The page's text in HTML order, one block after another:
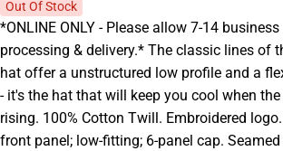
Out Of Stock
*ONLINE ONLY - Please allow 7-14
processing & delivery.* The classic lines of
hat offer a unstructured low profile and a
- it's the hat that will keep you cool when
rising. 100% Cotton Twill. Embroidered
front panel; low-fitting; 6-panel cap.